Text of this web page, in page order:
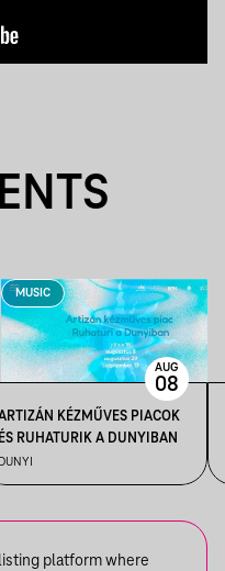
MUSIC
KÉZMŰVES PIACOK
ÉS RUHATURIK A DUNYIBAN
DUNYI
AUG
08
platform where